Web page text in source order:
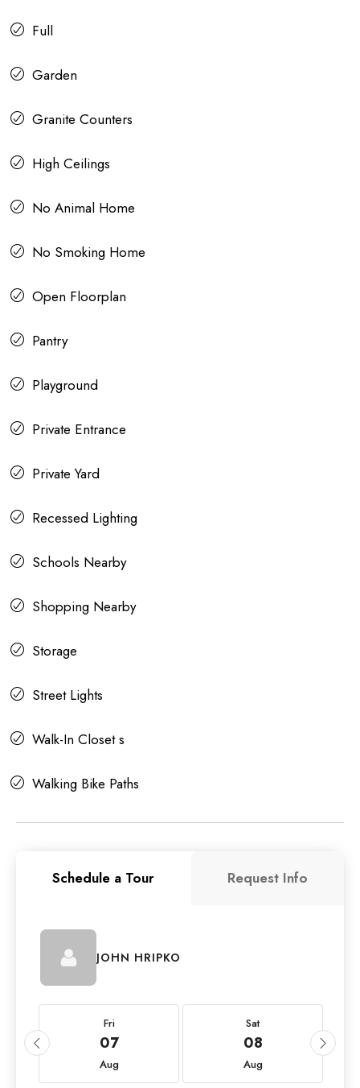
Full
Garden
Granite Counters
High Ceilings
No Animal Home
No Smoking Home
Open Floorplan
Pantry
Playground
Private Entrance
Private Yard
Recessed Lighting
Schools Nearby
Shopping Nearby
Storage
Street Lights
Walk-In Closet s
Walking Bike Paths
Schedule a Tour Request Info
JOHN HRIPKO
Fri
07
Aug
Sat
08
Aug